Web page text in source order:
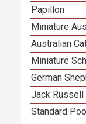
Papillon
Miniature
Australian
Miniature
German
Jack Russell
Standard